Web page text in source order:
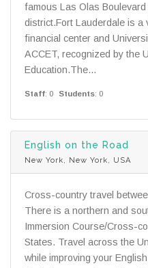
famous Las Olas
district.Fort Lauderdale is a
financial center and
ACCET, recognized by the
Education.The...
Staff: 0 Students: 0
English on the Road
New York, New York, USA
Cross-country travel
There is a northern and
Immersion Course/Cross-
States. Travel across the
while improving your